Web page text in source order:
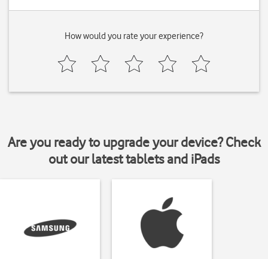
How would you rate your experience?
Are you ready to upgrade your device? Check
out our latest tablets and iPads